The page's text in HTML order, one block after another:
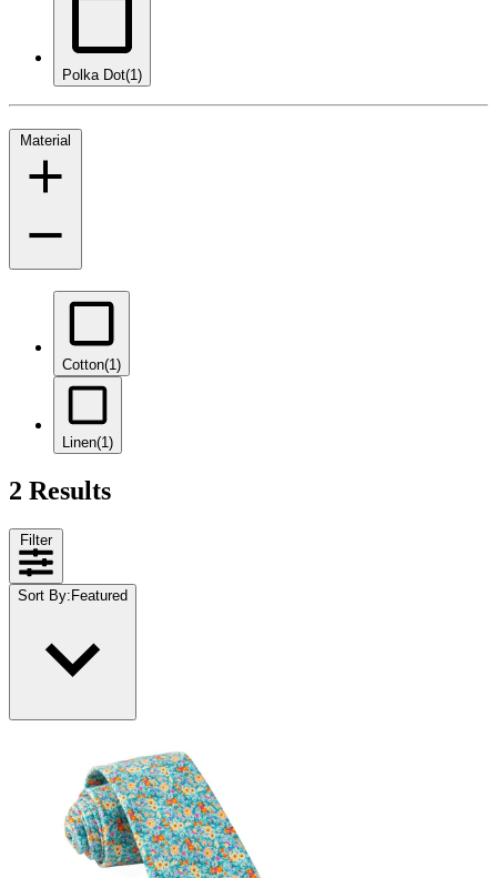
Polka Dot(1)
Material
Cotton(1)
Linen(1)
2 Results
Filter
Sort By:Featured